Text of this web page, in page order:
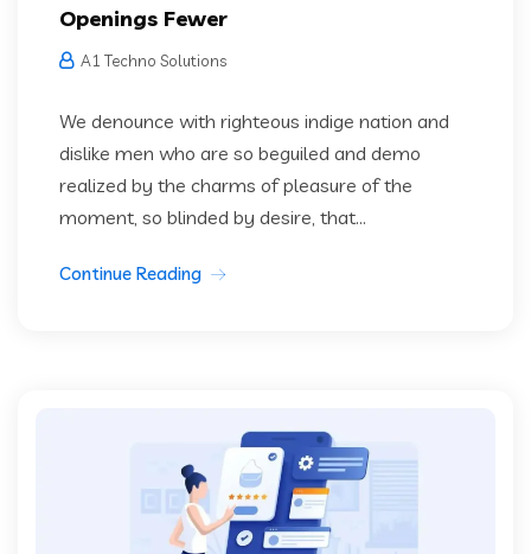
Openings Fewer
A1 Techno Solutions
We denounce with righteous indige nation and
dislike men who are so beguiled and demo
realized by the charms of pleasure of the
moment, so blinded by desire, that...
Continue Reading